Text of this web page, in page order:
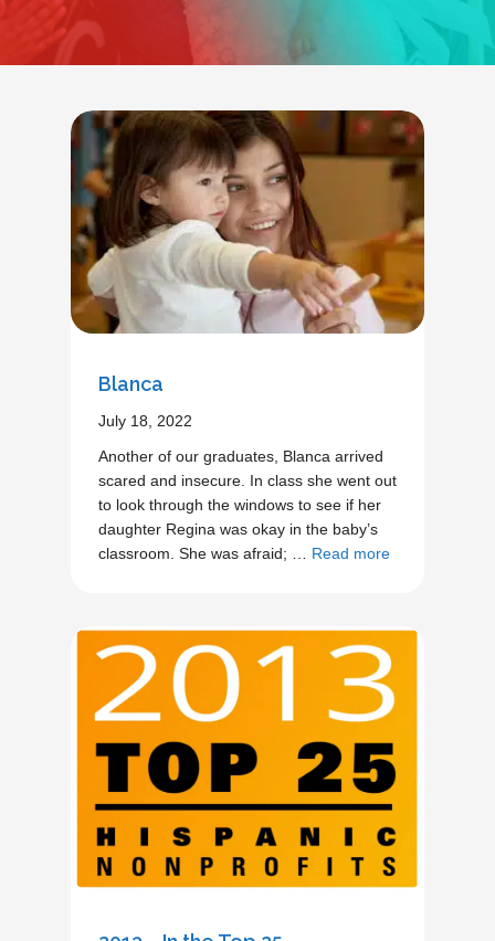
Blanca
July 18, 2022
Another of our graduates, Blanca arrived
scared and insecure. In class she went out
to look through the windows to see if her
daughter Regina was okay in the baby’s
classroom. She was afraid; … Read more